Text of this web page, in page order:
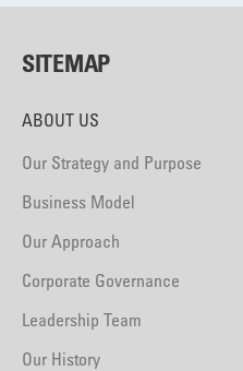
SITEMAP
ABOUT US
Our Strategy and Purpose
Business Model
Our Approach
Corporate Governance
Leadership Team
Our History